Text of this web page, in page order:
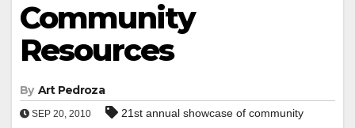
Community
Resources
By Art Pedroza
SEP 20, 2010
21st annual showcase of community